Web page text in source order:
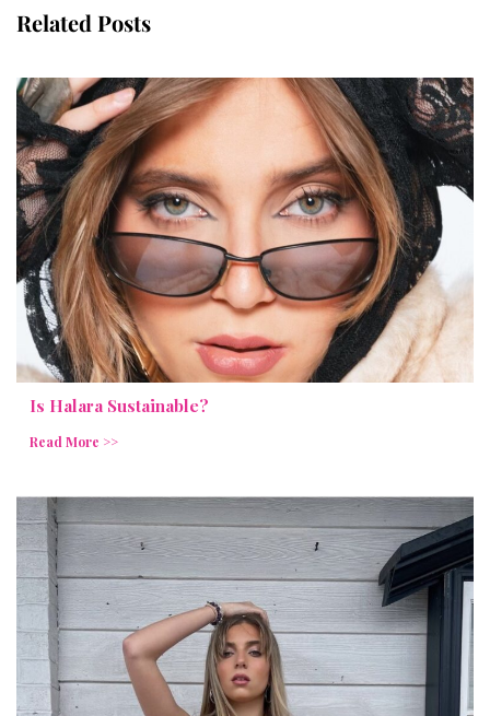
Related Posts
Is Halara Sustainable?
Read More >>